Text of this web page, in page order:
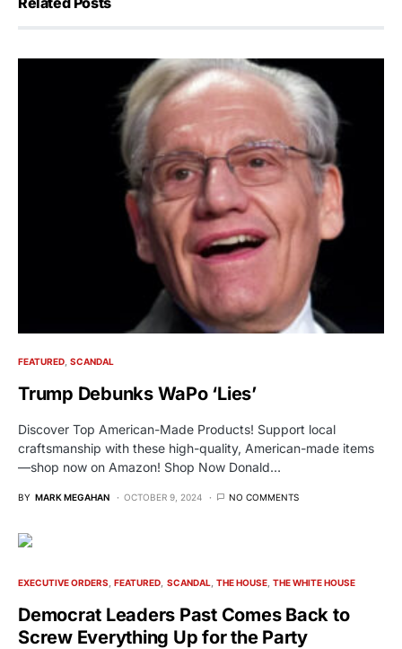
FEATURED SCANDAL
Trump Debunks WaPo ‘Lies’
Discover Top American-Made Products! Support local
craftsmanship with these high-quality, American-made items
—shop now on Amazon! Shop Now Donald…
BY MARK MEGAHAN OCTOBER 9, 2024 NO COMMENTS
EXECUTIVE ORDERS FEATURED SCANDAL THE HOUSE THE WHITE HOUSE
Democrat Leaders Past Comes Back to
Screw Everything Up for the Party